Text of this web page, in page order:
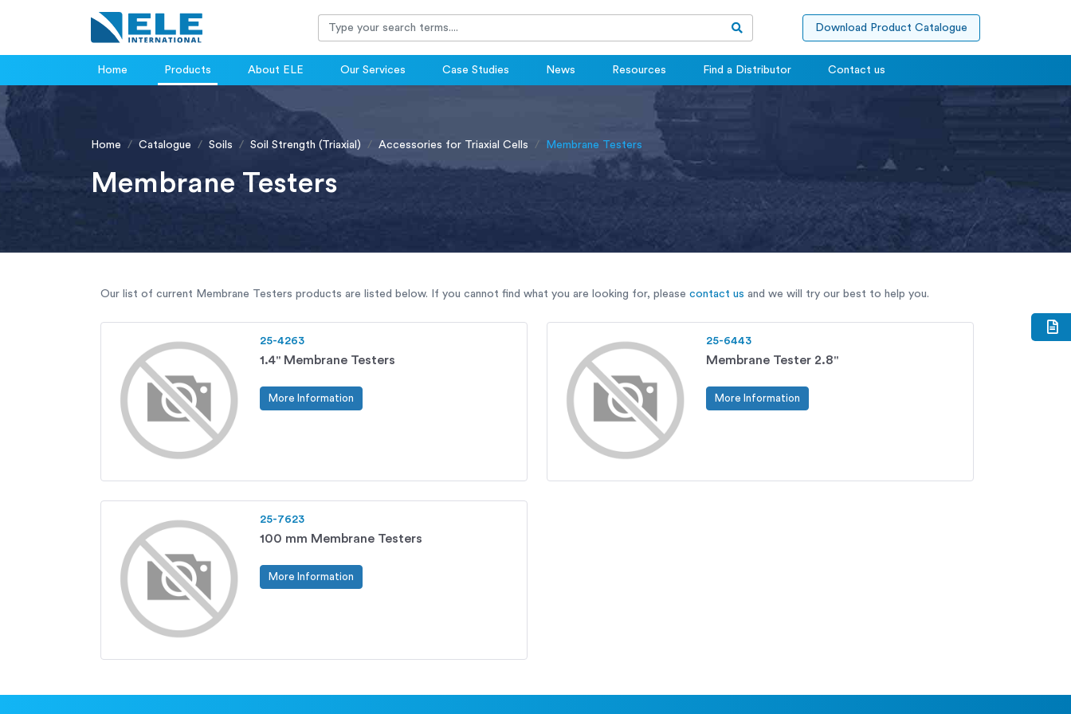
Download Product Catalogue
Home Products About ELE Our Services Case Studies News Resources Find a Distributor Contact us
Home Catalogue Soils Soil Strength (Triaxial) Accessories for Triaxial Cells Membrane Testers
Membrane Testers
Our list of current Membrane Testers products are listed below. If you cannot find what you are looking for, please contact us and we will try our best to help you.
25-4263
1.4" Membrane Testers
More Information
25-6443
Membrane Tester 2.8"
More Information
25-7623
100 mm Membrane Testers
More Information